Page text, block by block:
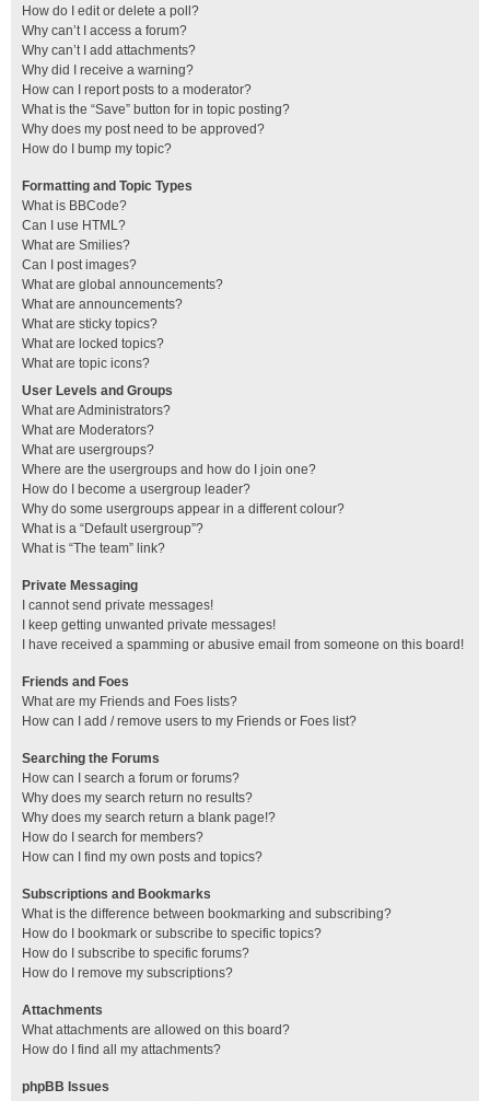
How do I edit or delete a poll?
Why can’t I access a forum?
Why can’t I add attachments?
Why did I receive a warning?
How can I report posts to a moderator?
What is the “Save” button for in topic posting?
Why does my post need to be approved?
How do I bump my topic?
Formatting and Topic Types
What is BBCode?
Can I use HTML?
What are Smilies?
Can I post images?
What are global announcements?
What are announcements?
What are sticky topics?
What are locked topics?
What are topic icons?
User Levels and Groups
What are Administrators?
What are Moderators?
What are usergroups?
Where are the usergroups and how do I join one?
How do I become a usergroup leader?
Why do some usergroups appear in a different colour?
What is a “Default usergroup”?
What is “The team” link?
Private Messaging
I cannot send private messages!
I keep getting unwanted private messages!
I have received a spamming or abusive email from someone on this board!
Friends and Foes
What are my Friends and Foes lists?
How can I add / remove users to my Friends or Foes list?
Searching the Forums
How can I search a forum or forums?
Why does my search return no results?
Why does my search return a blank page!?
How do I search for members?
How can I find my own posts and topics?
Subscriptions and Bookmarks
What is the difference between bookmarking and subscribing?
How do I bookmark or subscribe to specific topics?
How do I subscribe to specific forums?
How do I remove my subscriptions?
Attachments
What attachments are allowed on this board?
How do I find all my attachments?
phpBB Issues